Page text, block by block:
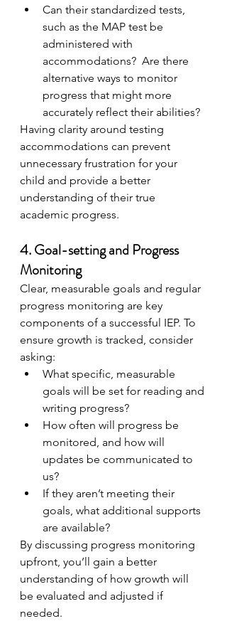
Can their standardized tests,
such as the MAP test be
administered with
accommodations?  Are there
alternative ways to monitor
progress that might more
accurately reflect their abilities?
Having clarity around testing
accommodations can prevent
unnecessary frustration for your
child and provide a better
understanding of their true
academic progress.
4. Goal-setting and Progress
Monitoring
Clear, measurable goals and regular
progress monitoring are key
components of a successful IEP. To
ensure growth is tracked, consider
asking:
What specific, measurable
goals will be set for reading and
writing progress?
How often will progress be
monitored, and how will
updates be communicated to
us?
If they aren’t meeting their
goals, what additional supports
are available?
By discussing progress monitoring
upfront, you’ll gain a better
understanding of how growth will
be evaluated and adjusted if
needed.